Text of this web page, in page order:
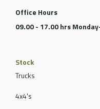
Office Hours
09.00 - 17.00 hrs
Stock
Trucks
4x4's